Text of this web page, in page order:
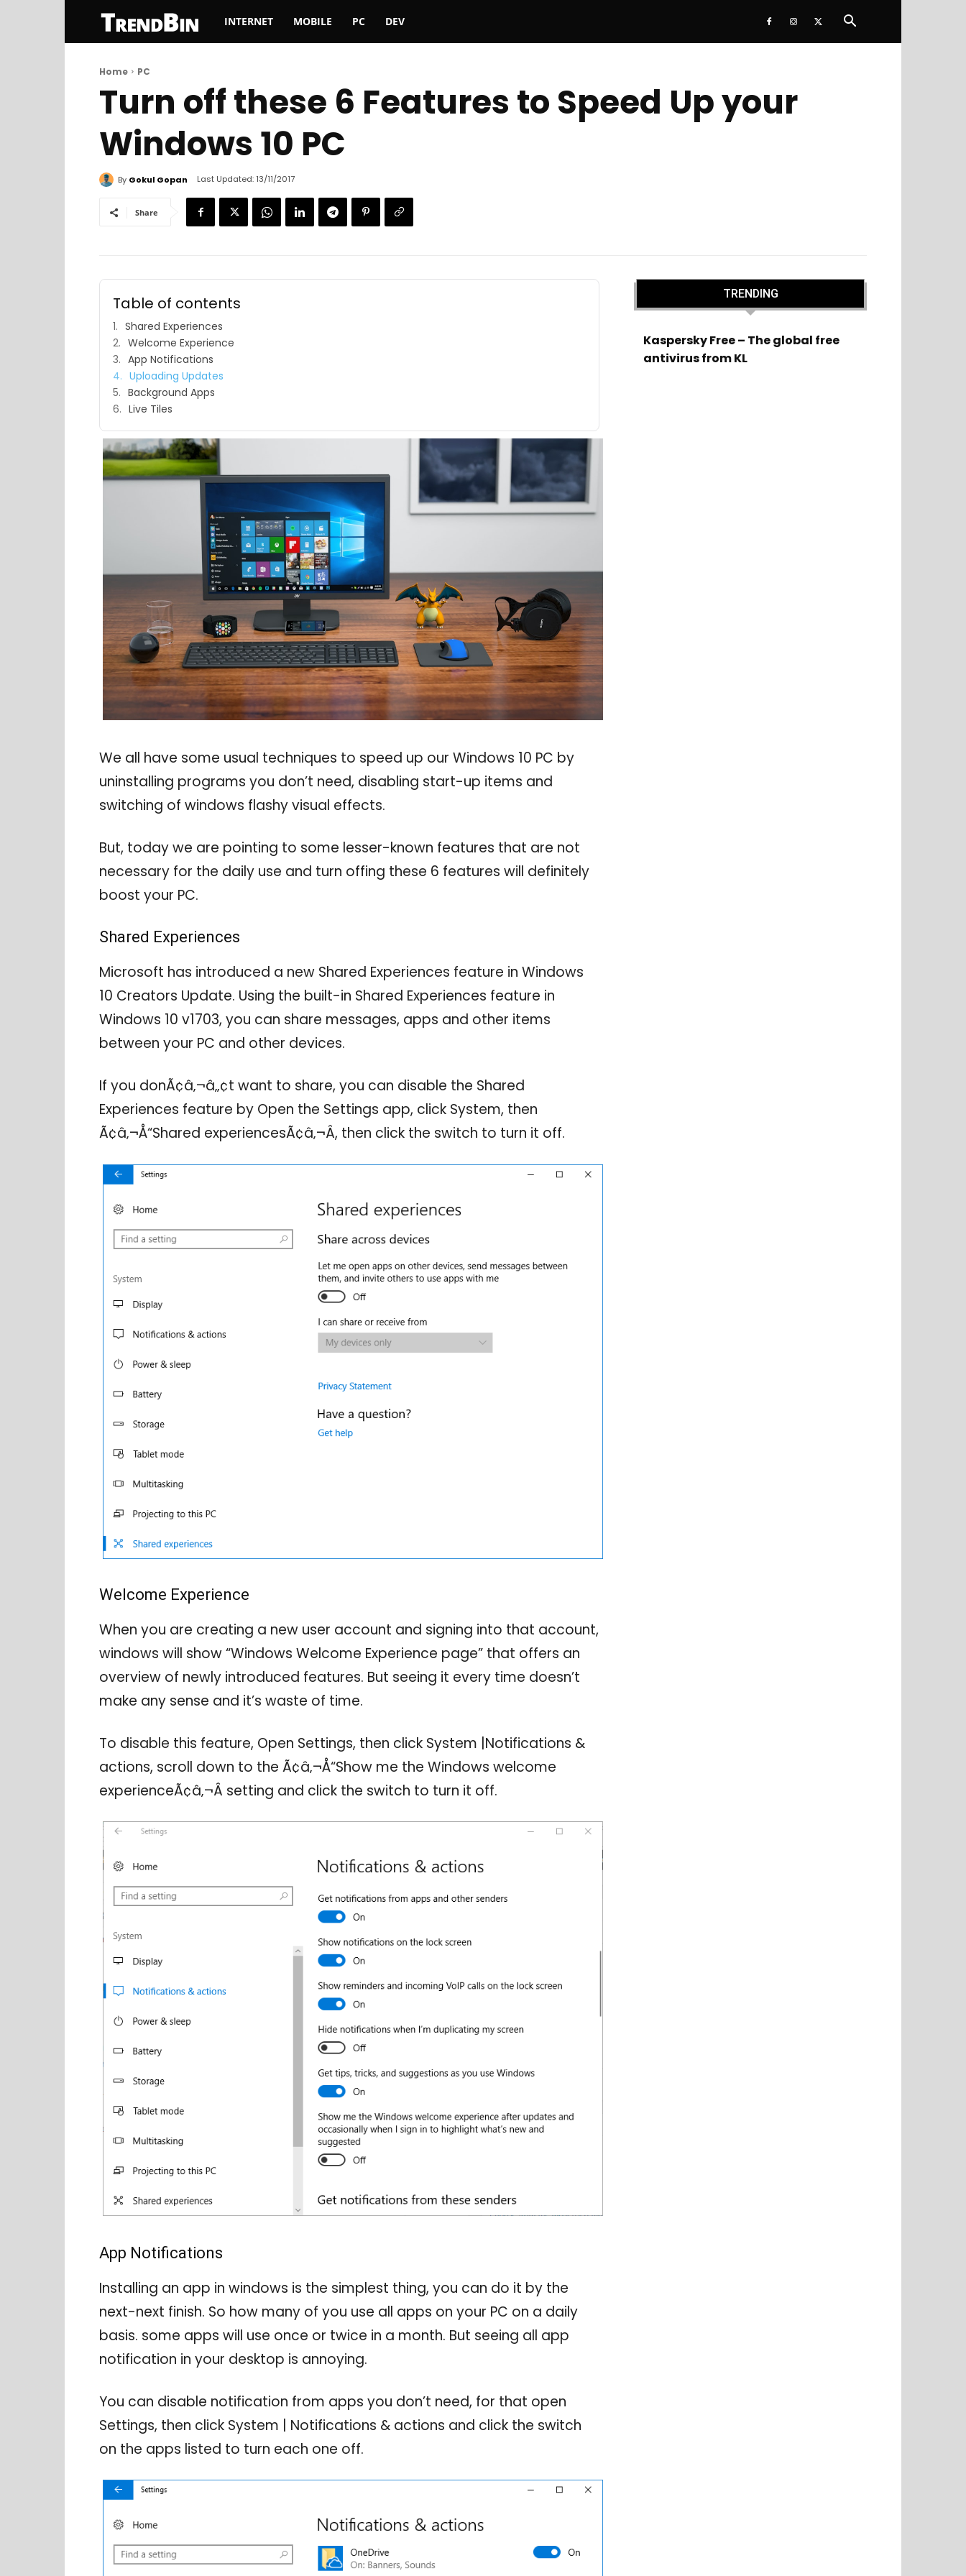
TrendBin
INTERNET MOBILE PC DEV
Home PC
Turn off these 6 Features to Speed Up your
Windows 10 PC
By Gokul Gopan Last Updated: 13/11/2017
Share
Table of contents
Shared Experiences
Welcome Experience
App Notifications
Uploading Updates
Background Apps
Live Tiles
We all have some usual techniques to speed up our Windows 10 PC by
uninstalling programs you don’t need, disabling start-up items and
switching of windows flashy visual effects.
But, today we are pointing to some lesser-known features that are not
necessary for the daily use and turn offing these 6 features will definitely
boost your PC.
Shared Experiences
Microsoft has introduced a new Shared Experiences feature in Windows
10 Creators Update. Using the built-in Shared Experiences feature in
Windows 10 v1703, you can share messages, apps and other items
between your PC and other devices.
If you donÃ¢â‚¬â„¢t want to share, you can disable the Shared
Experiences feature by Open the Settings app, click System, then
Ã¢â‚¬Å“Shared experiencesÃ¢â‚¬Â, then click the switch to turn it off.
Welcome Experience
When you are creating a new user account and signing into that account,
windows will show “Windows Welcome Experience page” that offers an
overview of newly introduced features. But seeing it every time doesn’t
make any sense and it’s waste of time.
To disable this feature, Open Settings, then click System |Notifications &
actions, scroll down to the Ã¢â‚¬Å“Show me the Windows welcome
experienceÃ¢â‚¬Â setting and click the switch to turn it off.
App Notifications
Installing an app in windows is the simplest thing, you can do it by the
next-next finish. So how many of you use all apps on your PC on a daily
basis. some apps will use once or twice in a month. But seeing all app
notification in your desktop is annoying.
You can disable notification from apps you don’t need, for that open
Settings, then click System | Notifications & actions and click the switch
on the apps listed to turn each one off.
TRENDING
Kaspersky Free – The global free
antivirus from KL